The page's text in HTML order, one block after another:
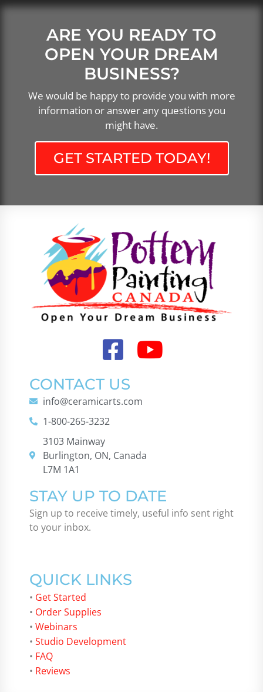
ARE YOU READY TO
OPEN YOUR DREAM
BUSINESS?
We would be happy to provide you with more
information or answer any questions you
might have.
GET STARTED TODAY!
CONTACT US
info@ceramicarts.com
1-800-265-3232
3103 Mainway
Burlington, ON, Canada
L7M 1A1
STAY UP TO DATE
Sign up to receive timely, useful info sent right
to your inbox.
QUICK LINKS
• Get Started
• Order Supplies
• Webinars
• Studio Development
• FAQ
• Reviews